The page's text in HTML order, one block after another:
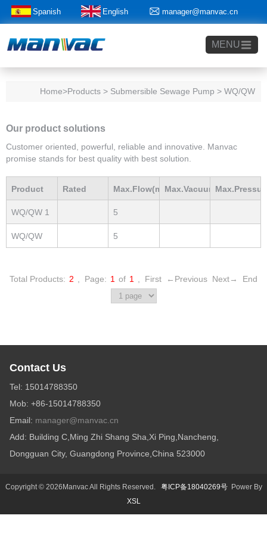
Spanish English manager@manvac.cn
+86-15014788350
MENU
Home>Products > Submersible Sewage Pump > WQ/QW
Our product solutions
Customer oriented, powerful, reliable and innovative. Manvac
promise stands for best quality with best solution.
Product
Model
Rated Max.Flow(m3/h)Max.Vacuum
WQ/QW 1 5
WQ/QW 5
Total Products: 2 Page: 1 of 1 First ←Previous Next→ End
Contact Us
Tel: 15014788350
Mob: +86-15014788350
Email: manager@manvac.cn
Add: Building C,Ming Zhi Shang Sha,Xi Ping,Nancheng,
Dongguan City, Guangdong Province,China 523000
Copyright © 2026Manvac All Rights Reserved. 粤ICP备18040269号Power By
XSL